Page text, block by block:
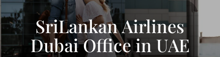
SriLankan Airlines
Dubai Office in UAE